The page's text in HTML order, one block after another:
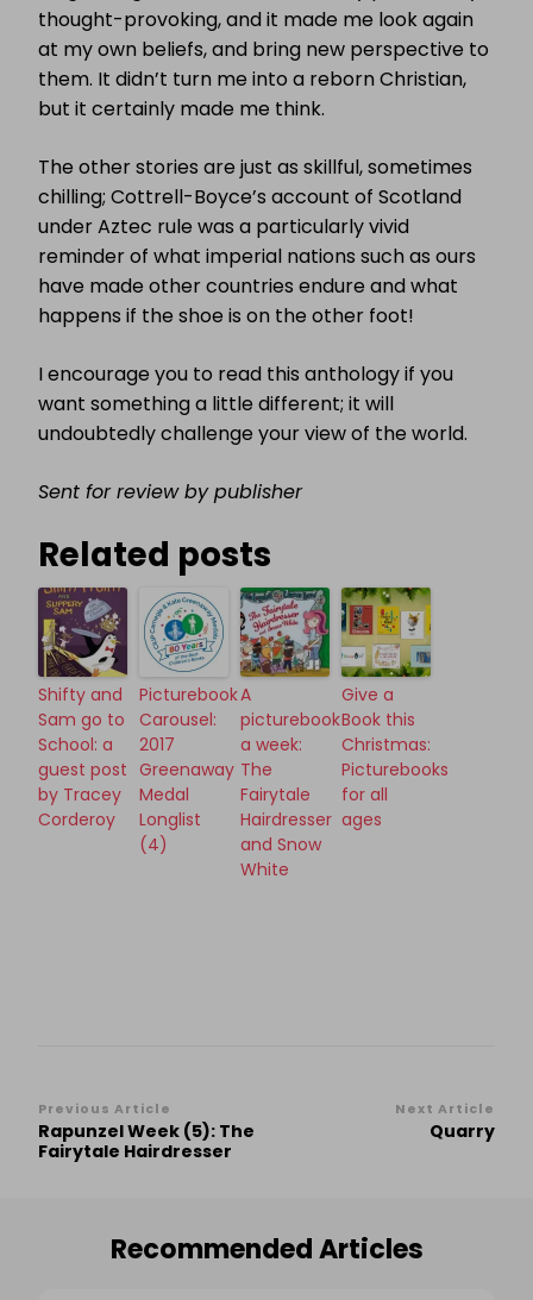
thought-provoking, and it made me look again
at my own beliefs, and bring new perspective to
them. It didn’t turn me into a reborn Christian,
but it certainly made me think.
The other stories are just as skillful, sometimes
chilling; Cottrell-Boyce’s account of Scotland
under Aztec rule was a particularly vivid
reminder of what imperial nations such as ours
have made other countries endure and what
happens if the shoe is on the other foot!
I encourage you to read this anthology if you
want something a little different; it will
undoubtedly challenge your view of the world.
Sent for review by publisher
Related posts
Shifty and
Sam go to
School: a
guest post
by Tracey
Corderoy
Picturebook
Carousel:
2017
Greenaway
Medal
Longlist
(4)
A
picturebook
a week:
The
Fairytale
Hairdresser
and Snow
White
Give a
Book this
Christmas:
Picturebooks
for all
ages
Post
Navigation
Previous Article
Rapunzel Week (5): The
Fairytale Hairdresser
Next Article
Quarry
Recommended Articles